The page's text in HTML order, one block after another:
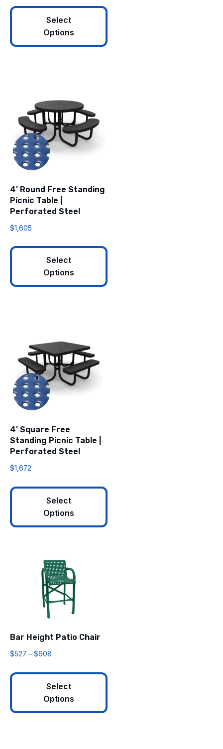
Select
Options
4′ Round Free Standing
Picnic Table |
Perforated Steel
$1,605
Select
Options
4′ Square Free
Standing Picnic Table |
Perforated Steel
$1,672
Select
Options
Bar Height Patio Chair
$527 – $608
Select
Options